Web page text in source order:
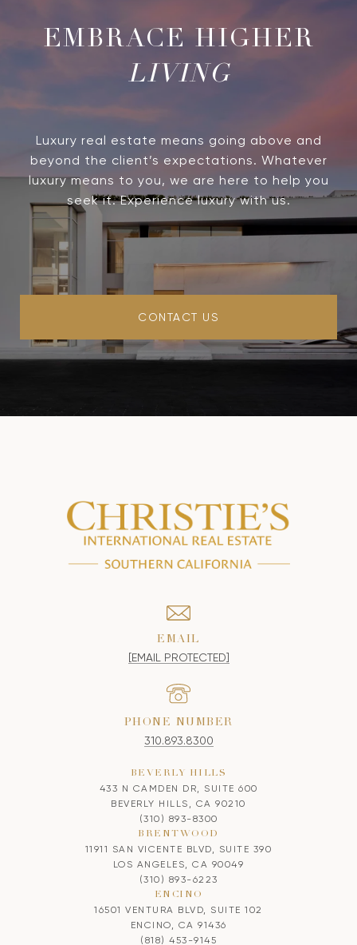
LIVING
Luxury real estate means going above and
beyond the client’s expectations. Whatever
luxury means to you, we are here to help you
seek it. Experience luxury with us.
CONTACT US
EMAIL
[EMAIL PROTECTED]
PHONE NUMBER
310.893.8300
BEVERLY HILLS
433 N CAMDEN DR, SUITE 600
BEVERLY HILLS, CA 90210
(310) 893-8300
BRENTWOOD
11911 SAN VICENTE BLVD, SUITE 390
LOS ANGELES, CA 90049
(310) 893-6223
ENCINO
16501 VENTURA BLVD, SUITE 102
ENCINO, CA 91436
(818) 453-9145